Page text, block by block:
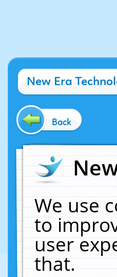
New Era
Back
We use
to
user
that.